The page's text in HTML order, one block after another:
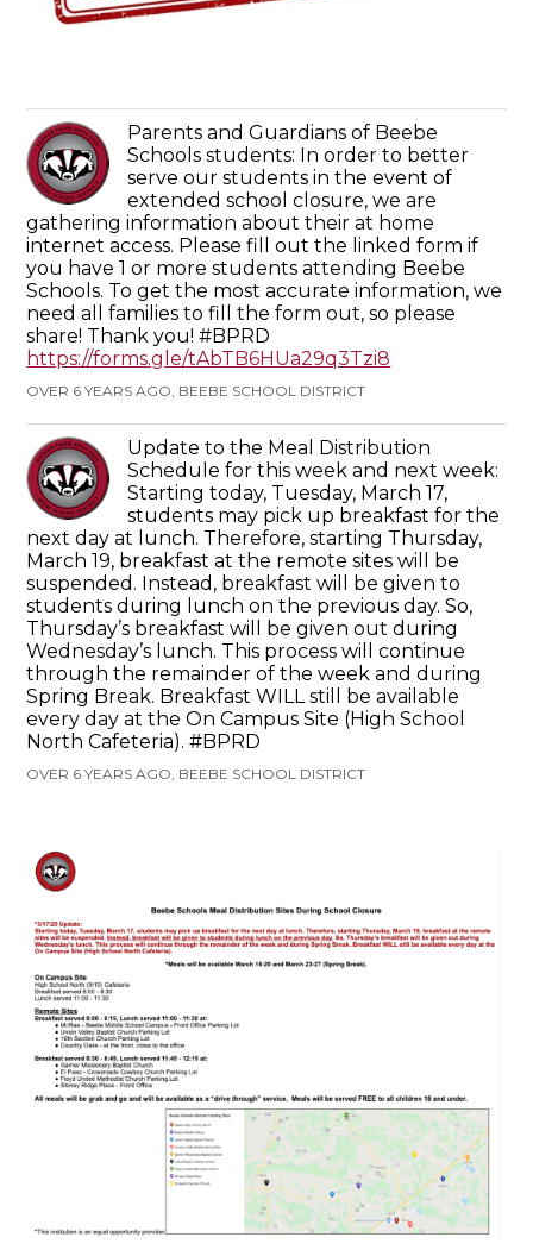
Parents and Guardians of Beebe
Schools students: In order to better
serve our students in the event of
extended school closure, we are
gathering information about their at home
internet access. Please fill out the linked form if
you have 1 or more students attending Beebe
Schools. To get the most accurate information, we
need all families to fill the form out, so please
share! Thank you! #BPRD
https://forms.gle/tAbTB6HUa29q3Tzi8
OVER 6 YEARS AGO, BEEBE SCHOOL DISTRICT
Update to the Meal Distribution
Schedule for this week and next week:
Starting today, Tuesday, March 17,
students may pick up breakfast for the
next day at lunch. Therefore, starting Thursday,
March 19, breakfast at the remote sites will be
suspended. Instead, breakfast will be given to
students during lunch on the previous day. So,
Thursday’s breakfast will be given out during
Wednesday’s lunch. This process will continue
through the remainder of the week and during
Spring Break. Breakfast WILL still be available
every day at the On Campus Site (High School
North Cafeteria). #BPRD
OVER 6 YEARS AGO, BEEBE SCHOOL DISTRICT